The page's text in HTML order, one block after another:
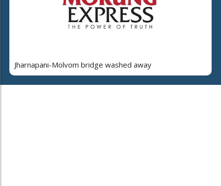
Jharnapani-Molvom bridge washed away